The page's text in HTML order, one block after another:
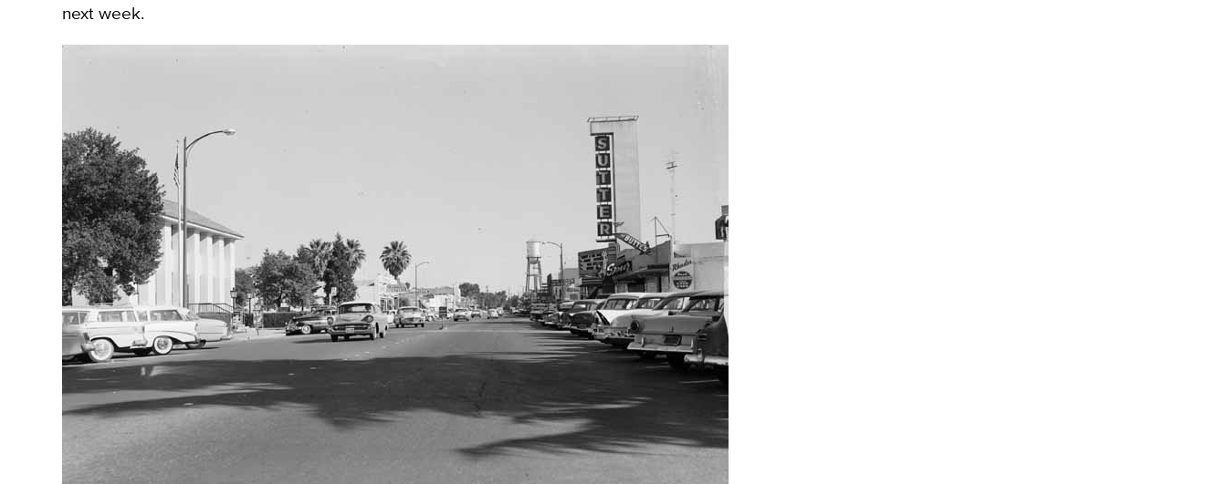
next week.